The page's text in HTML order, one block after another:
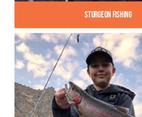
Sturgeon Fishing